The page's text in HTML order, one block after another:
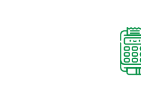
Discover the best
with Club Caddie's all-in-